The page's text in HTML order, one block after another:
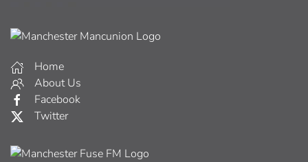
Home
About Us
Facebook
Twitter